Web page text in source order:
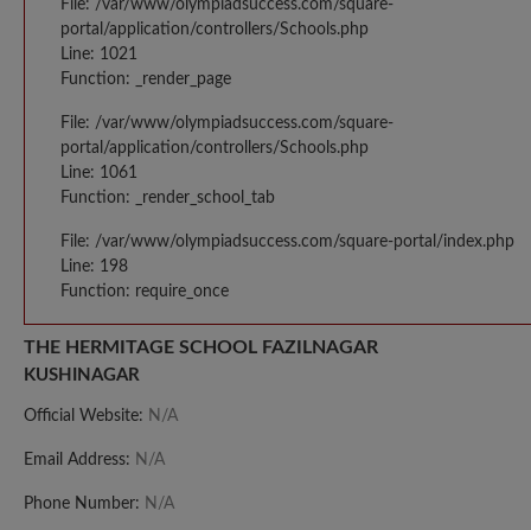
File: /var/www/olympiadsuccess.com/square-
portal/application/controllers/Schools.php
Line: 1021
Function: _render_page
File: /var/www/olympiadsuccess.com/square-
portal/application/controllers/Schools.php
Line: 1061
Function: _render_school_tab
File: /var/www/olympiadsuccess.com/square-portal/index.php
Line: 198
Function: require_once
THE HERMITAGE SCHOOL FAZILNAGAR
KUSHINAGAR
Official Website: N/A
Email Address: N/A
Phone Number: N/A